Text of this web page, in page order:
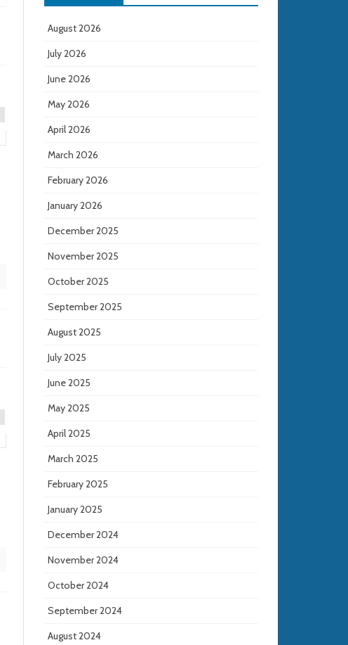
August 2026
July 2026
June 2026
May 2026
April 2026
March 2026
February 2026
January 2026
December 2025
November 2025
October 2025
September 2025
August 2025
July 2025
June 2025
May 2025
April 2025
March 2025
February 2025
January 2025
December 2024
November 2024
October 2024
September 2024
August 2024